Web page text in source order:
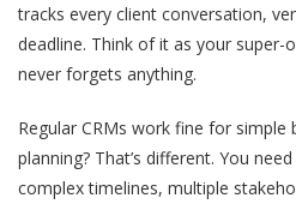
tracks every client conversation,
deadline. Think of it as your super-
never forgets anything.
Regular CRMs work fine for simple
planning? That’s different. You
complex timelines, multiple